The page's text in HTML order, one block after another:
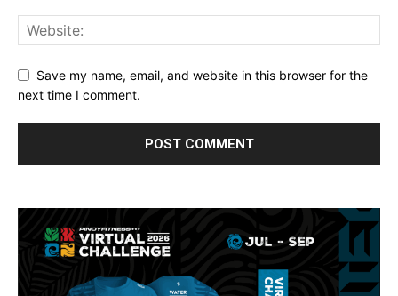
Save my name, email, and website in this browser for the
next time I comment.